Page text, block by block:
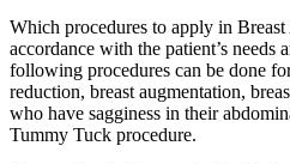
Which procedures to apply in Breast
accordance with the patient’s needs
following procedures can be done
reduction, breast augmentation,
who have sagginess in their
Tummy Tuck procedure.